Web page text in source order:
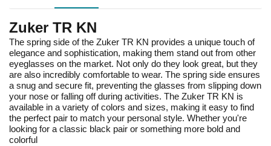
Zuker TR KN
The spring side of the Zuker TR KN provides a unique touch of
elegance and sophistication, making them stand out from other
eyeglasses on the market. Not only do they look great, but they
are also incredibly comfortable to wear. The spring side ensures
a snug and secure fit, preventing the glasses from slipping down
your nose or falling off during activities. The Zuker TR KN is
available in a variety of colors and sizes, making it easy to find
the perfect pair to match your personal style. Whether you're
looking for a classic black pair or something more bold and
colorful